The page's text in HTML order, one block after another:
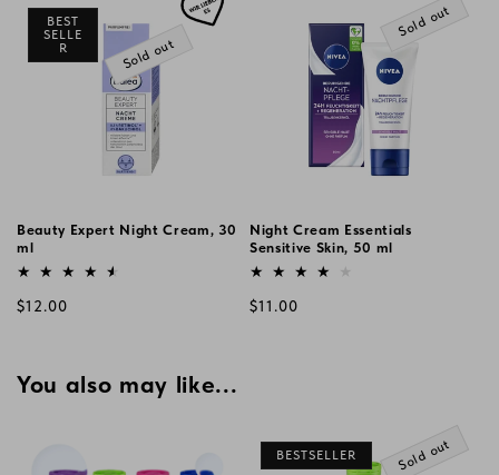
BEST
SELLE
R
Sold out
Beauty Expert Night Cream, 30
ml
Vendor:
Regular
$12.00
Sold out
Night Cream Essentials
Sensitive Skin, 50 ml
Vendor:
Regular
$11.00
You also may like...
BESTSELLER Sold out